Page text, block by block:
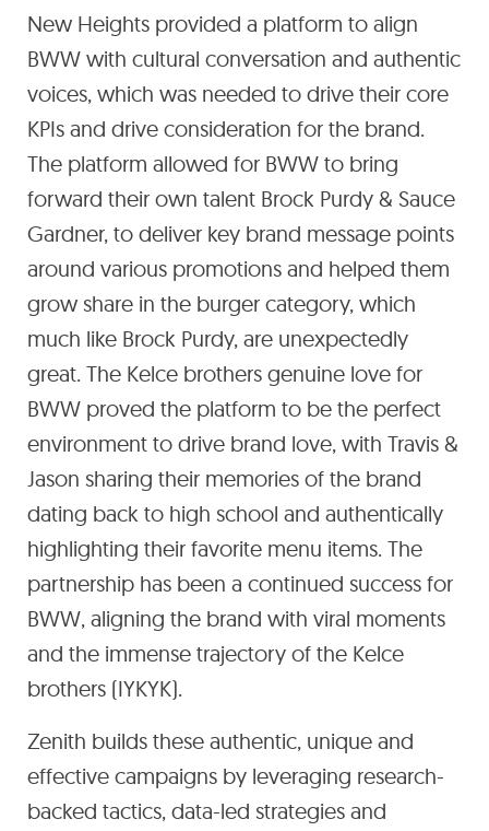
New Heights provided a platform to align
BWW with cultural conversation and authentic
voices, which was needed to drive their core
KPIs and drive consideration for the brand.
The platform allowed for BWW to bring
forward their own talent Brock Purdy & Sauce
Gardner, to deliver key brand message points
around various promotions and helped them
grow share in the burger category, which
much like Brock Purdy, are unexpectedly
great. The Kelce brothers genuine love for
BWW proved the platform to be the perfect
environment to drive brand love, with Travis &
Jason sharing their memories of the brand
dating back to high school and authentically
highlighting their favorite menu items. The
partnership has been a continued success for
BWW, aligning the brand with viral moments
and the immense trajectory of the Kelce
brothers (IYKYK).
Zenith builds these authentic, unique and
effective campaigns by leveraging research-
backed tactics, data-led strategies and